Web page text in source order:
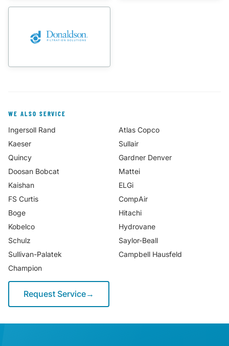
WE ALSO SERVICE
Ingersoll Rand
Atlas Copco
Kaeser
Sullair
Quincy
Gardner Denver
Doosan Bobcat
Mattei
Kaishan
ELGi
FS Curtis
CompAir
Boge
Hitachi
Kobelco
Hydrovane
Schulz
Saylor-Beall
Sullivan-Palatek
Campbell Hausfeld
Champion
Request Service→